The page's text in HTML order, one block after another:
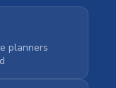
planners